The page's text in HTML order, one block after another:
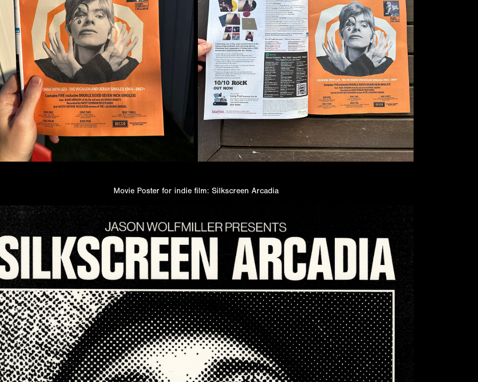
Movie Poster for indie film: Silkscreen Arcadia